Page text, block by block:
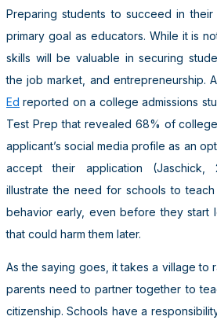
Preparing students to succeed in
primary goal as educators. While it is
skills will be valuable in securing
the job market, and entrepreneurship.
Ed reported on a college admissions
Test Prep that revealed 68% of
applicant’s social media profile as an
accept their application (Jaschick,
illustrate the need for schools to
behavior early, even before they start
that could harm them later.
As the saying goes, it takes a village to
parents need to partner together to
citizenship. Schools have a